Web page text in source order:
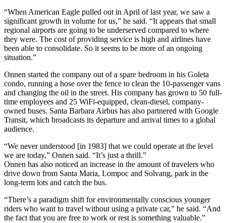
“When American Eagle pulled out in April of last year, we saw a
significant growth in volume for us,” he said. “It appears that small
regional airports are going to be underserved compared to where
they were. The cost of providing service is high and airlines have
been able to consolidate. So it seems to be more of an ongoing
situation.”
Onnen started the company out of a spare bedroom in his Goleta
condo, running a hose over the fence to clean the 10-passenger vans
and changing the oil in the street. His company has grown to 50 full-
time employees and 25 WiFi-equipped, clean-diesel, company-
owned buses. Santa Barbara Airbus has also partnered with Google
Transit, which broadcasts its departure and arrival times to a global
audience.
“We never understood [in 1983] that we could operate at the level
we are today,” Onnen said. “It’s just a thrill.”
Onnen has also noticed an increase in the amount of travelers who
drive down from Santa Maria, Lompoc and Solvang, park in the
long-term lots and catch the bus.
“There’s a paradigm shift for environmentally conscious younger
riders who want to travel without using a private car,” he said. “And
the fact that you are free to work or rest is something valuable.”